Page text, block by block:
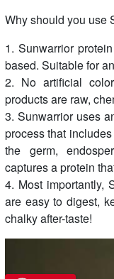
Why should you use
1. Sunwarrior
based. Suitable for
2. No artificial
products are raw,
3. Sunwarrior uses
process that
the germ,
captures a protein
4. Most importantly,
are easy to digest,
chalky after-taste!